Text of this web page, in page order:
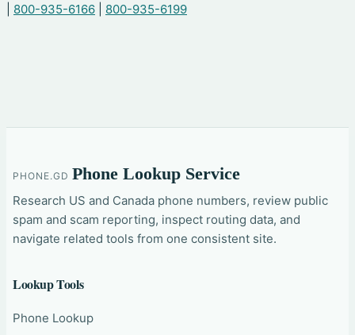
800-935-6166 800-935-6199
PHONE.GD Phone Lookup Service
Research US and Canada phone numbers, review public
spam and scam reporting, inspect routing data, and
navigate related tools from one consistent site.
Lookup Tools
Phone Lookup